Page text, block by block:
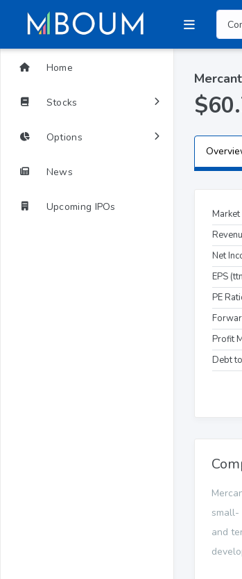
Home
Stocks
Options
News
Upcoming IPOs
Market
Net
EPS
PE
Profit
Debt
small-
and